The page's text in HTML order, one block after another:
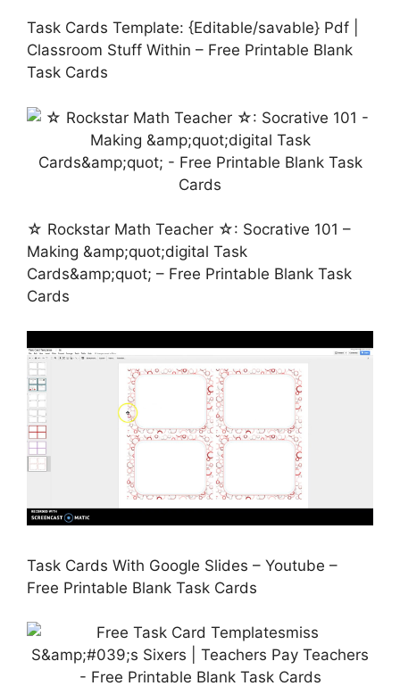
Task Cards Template: {Editable/savable} Pdf |
Classroom Stuff Within – Free Printable Blank
Task Cards
☆ Rockstar Math Teacher ☆: Socrative 101 –
Making &amp;quot;digital Task
Cards&amp;quot; – Free Printable Blank Task
Cards
Task Cards With Google Slides – Youtube –
Free Printable Blank Task Cards